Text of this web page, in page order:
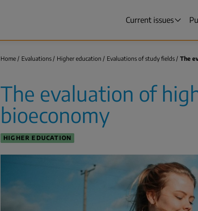
Main
menu
Current issues
Home Evaluations Higher education Evaluations of study fields The
The evaluation of
bioeconomy
HIGHER EDUCATION